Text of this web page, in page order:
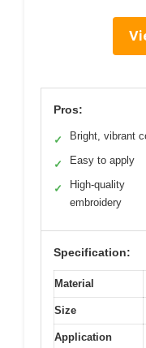
Pros:
✓ Bright, vibrant
✓ Easy to apply
✓
High-quality
embroidery
Specification:
Material
Size
Application